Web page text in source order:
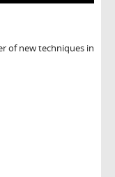
of new techniques in